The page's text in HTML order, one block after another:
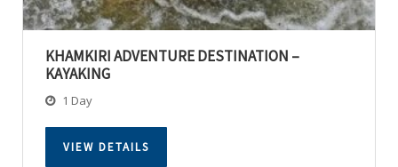
KHAMKIRI ADVENTURE DESTINATION –
KAYAKING
1 Day
VIEW DETAILS